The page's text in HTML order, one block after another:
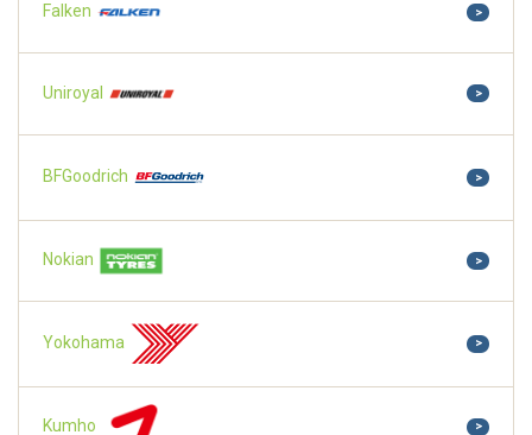
Falken >
Uniroyal >
BFGoodrich >
Nokian >
Yokohama >
Kumho >